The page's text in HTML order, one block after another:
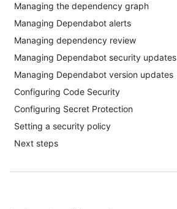
Managing the dependency graph
Managing Dependabot alerts
Managing dependency review
Managing Dependabot security updates
Managing Dependabot version updates
Configuring Code Security
Configuring Secret Protection
Setting a security policy
Next steps